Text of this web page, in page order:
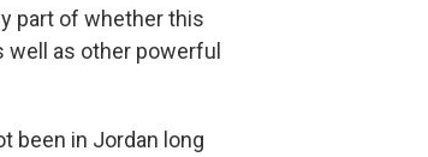
part of whether this
well as other powerful
been in Jordan long